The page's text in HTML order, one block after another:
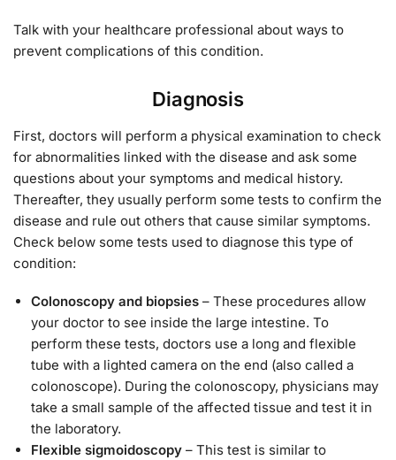
Talk with your healthcare professional about ways to
prevent complications of this condition.
Diagnosis
First, doctors will perform a physical examination to check
for abnormalities linked with the disease and ask some
questions about your symptoms and medical history.
Thereafter, they usually perform some tests to confirm the
disease and rule out others that cause similar symptoms.
Check below some tests used to diagnose this type of
condition:
Colonoscopy and biopsies – These procedures allow
your doctor to see inside the large intestine. To
perform these tests, doctors use a long and flexible
tube with a lighted camera on the end (also called a
colonoscope). During the colonoscopy, physicians may
take a small sample of the affected tissue and test it in
the laboratory.
Flexible sigmoidoscopy – This test is similar to